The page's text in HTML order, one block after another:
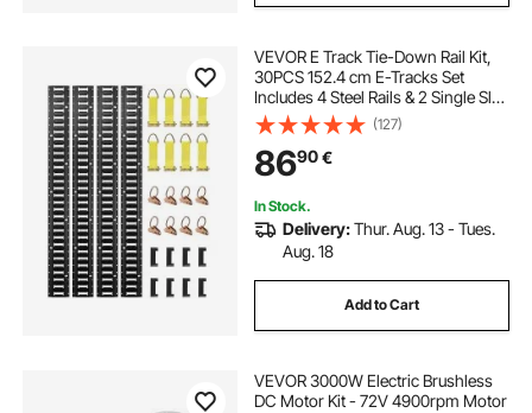
VEVOR E Track Tie-Down Rail Kit,
30PCS 152.4 cm E-Tracks Set
Includes 4 Steel Rails & 2 Single Slot
& 8 O Rings & 8 Tie-Offs w/ D-Ring
& 8 End Caps, Securing
Accessories for Cargo,
Motorcycles, and Bikes
(127)
8690€
In Stock.
Delivery:Thur. Aug. 13 - Tues.
Aug. 18
Add to Cart
VEVOR 3000W Electric Brushless
DC Motor Kit - 72V 4900rpm Motor